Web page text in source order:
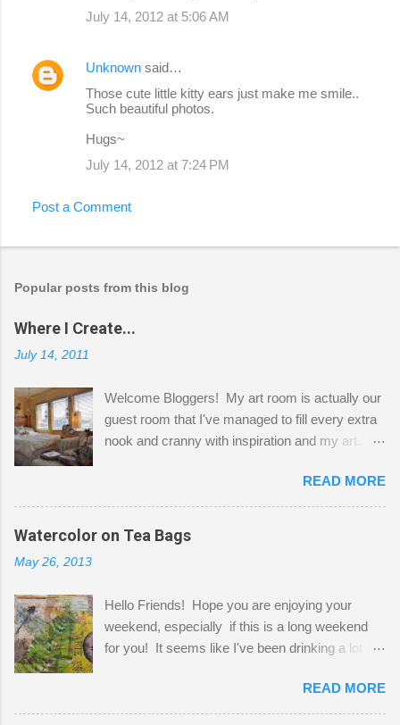
July 14, 2012 at 5:06 AM
Unknown said…
Those cute little kitty ears just make me smile..
Such beautiful photos.
Hugs~
July 14, 2012 at 7:24 PM
Post a Comment
Popular posts from this blog
Where I Create...
July 14, 2011
Welcome Bloggers! My art room is actually our
guest room that I've managed to fill every extra
nook and cranny with inspiration and my art.
Shatzie and Fetzer. Hurry and grab a seat
before Fetzer beats you to it! Along this side of
the wall I've managed to squeeze in 2 computer
desks and a lot of my stuff. As you can see, my
a bit of every media, therefore it's easy to run
out of space. So, what I try to do is utilize my
small space by storing my supplies in plastic
that when she visits she doesn't mind hanging
her clothes on a hook on the door. :-) I am
READ MORE
Watercolor on Tea Bags
May 26, 2013
Hello Friends! Hope you are enjoying your
weekend, especially if this is a long weekend
for you! It seems like I've been drinking a lot of
tea bags and get creative! This is a mixed-
media piece on watercolor paper. First, I tore
READ MORE